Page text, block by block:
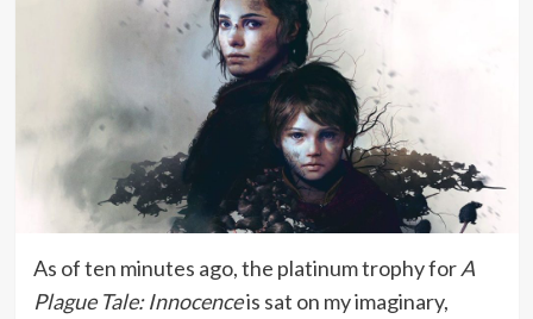
As of ten minutes ago, the platinum trophy forA
Plague Tale: Innocenceis sat on my imaginary,